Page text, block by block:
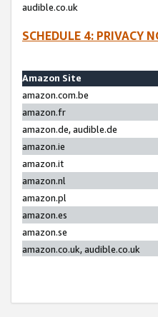
audible.co.uk
SCHEDULE 4: PRIVACY
Amazon Site
amazon.com.be
amazon.fr
amazon.de, audible.de
amazon.ie
amazon.it
amazon.nl
amazon.pl
amazon.es
amazon.se
amazon.co.uk, audible.co.uk